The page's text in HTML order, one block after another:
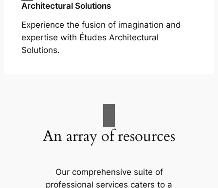
Architectural Solutions
Experience the fusion of imagination and
expertise with Études Architectural
Solutions.
An array of resources
Our comprehensive suite of
professional services caters to a